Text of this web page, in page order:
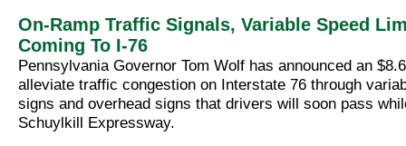
On-Ramp Traffic Signals, Variable Speed
Coming To I-76
Pennsylvania Governor Tom Wolf has announced an
alleviate traffic congestion on Interstate 76 through
signs and overhead signs that drivers will soon pass
Schuylkill Expressway.